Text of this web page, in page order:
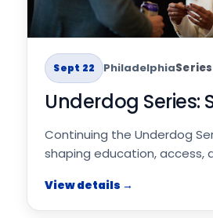
Sept 22 PhiladelphiaSeries
Underdog Series:
Continuing the Underdog
shaping education, access,
View details →